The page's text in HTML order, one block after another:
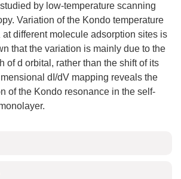
by low-temperature scanning
Variation of the Kondo temperature
at different molecule adsorption sites is
that the variation is mainly due to the
of d orbital, rather than the shift of its
dI/dV mapping reveals the
of the Kondo resonance in the self-